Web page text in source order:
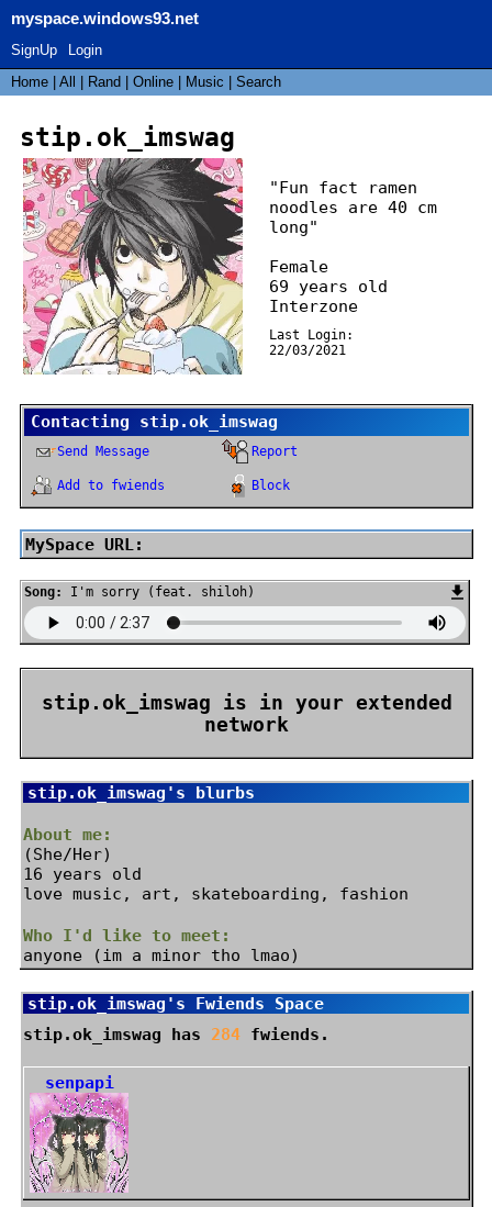
myspace.windows93.net
SignUp
Login
Home
All Rand Online Music Search
stip.ok_imswag
" Fun fact ramen
noodles are 40 cm
long"
Female
69 years old
Interzone
Last Login:
22/03/2021
Contacting stip.ok_imswag
Send Message Report
Add to fwiends Block
MySpace URL:
Song: I'm sorry (feat. shiloh)
stip.ok_imswag is in your extended
network
stip.ok_imswag 's blurbs
About me:
(She/Her)
16 years old
love music, art, skateboarding, fashion
Who I'd like to meet:
anyone (im a minor tho lmao)
stip.ok_imswag 's Fwiends Space
stip.ok_imswag has 284 fwiends.
senpapi